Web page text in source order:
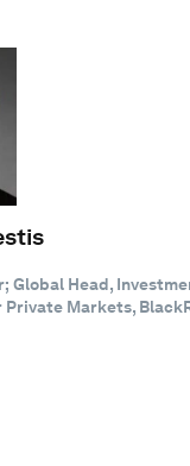
Global Head,
Markets,